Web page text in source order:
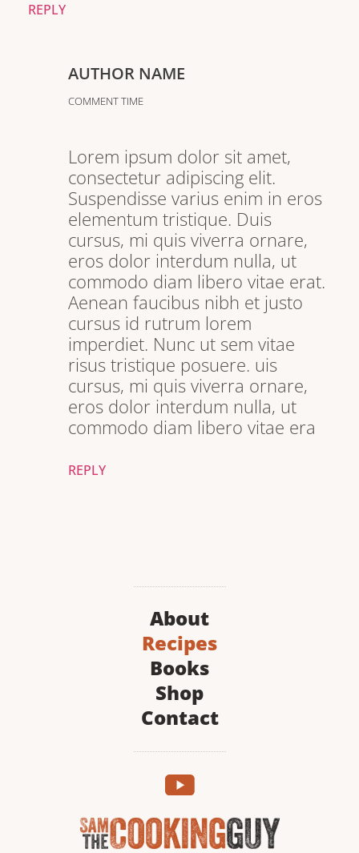
REPLY
AUTHOR NAME
COMMENT TIME
Lorem ipsum dolor sit amet,
consectetur adipiscing elit.
Suspendisse varius enim in eros
elementum tristique. Duis
cursus, mi quis viverra ornare,
eros dolor interdum nulla, ut
commodo diam libero vitae erat.
Aenean faucibus nibh et justo
cursus id rutrum lorem
imperdiet. Nunc ut sem vitae
risus tristique posuere. uis
cursus, mi quis viverra ornare,
eros dolor interdum nulla, ut
commodo diam libero vitae era
REPLY
About
Recipes
Books
Shop
Contact